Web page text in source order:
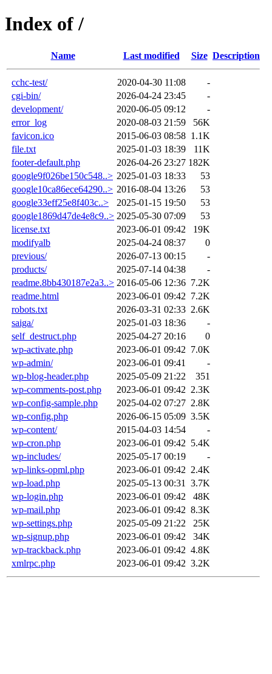
Index of /
Name Last modified Size Description
cchc-test/ 2020-04-30 11:08
-
cgi-bin/
2026-04-24 23:45
-
development/
2020-06-05 09:12
-
error_log
2020-08-03 21:59
56K
favicon.ico
2015-06-03 08:58 1.1K
file.txt
2025-01-03 18:39
11K
footer-default.php
2026-04-26 23:27 182K
google9f026be150c548..> 2025-01-03 18:33
53
google10ca86ece64290..> 2016-08-04 13:26
53
google33eff25e8f403c..>
2025-01-15 19:50
53
google1869d47de4e8c9..> 2025-05-30 07:09
53
license.txt
2023-06-01 09:42
19K
modifyalb
2025-04-24 08:37
0
previous/
2026-07-13 00:15
-
products/
2025-07-14 04:38
-
readme.8bb430187e2a3..> 2016-05-06 12:36 7.2K
readme.html
2023-06-01 09:42 7.2K
robots.txt
2026-03-31 02:33 2.6K
saiga/
2025-01-03 18:36
-
self_destruct.php
2025-04-27 20:16
0
wp-activate.php
2023-06-01 09:42 7.0K
wp-admin/
2023-06-01 09:41
-
wp-blog-header.php
2025-05-09 21:22
351
wp-comments-post.php
2023-06-01 09:42 2.3K
wp-config-sample.php
2025-04-02 07:27 2.8K
wp-config.php
2026-06-15 05:09 3.5K
wp-content/
2015-04-03 14:54
-
wp-cron.php
2023-06-01 09:42 5.4K
wp-includes/
2025-05-17 00:19
-
wp-links-opml.php
2023-06-01 09:42 2.4K
wp-load.php
2025-05-13 00:31
3.7K
wp-login.php
2023-06-01 09:42
48K
wp-mail.php
2023-06-01 09:42 8.3K
wp-settings.php
2025-05-09 21:22
25K
wp-signup.php
2023-06-01 09:42
34K
wp-trackback.php
2023-06-01 09:42 4.8K
xmlrpc.php
2023-06-01 09:42 3.2K